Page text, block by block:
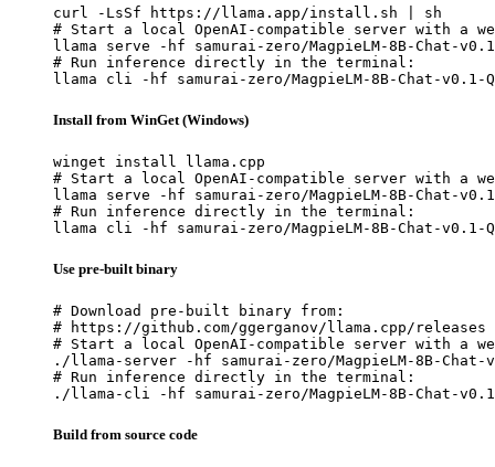
curl -LsSf https://llama.app/install.sh | sh
# Start a local OpenAI-compatible server with a
llama serve -hf samurai-zero/MagpieLM-8B-Chat-v0.1-
# Run inference directly in the terminal:
llama cli -hf samurai-zero/MagpieLM-8B-Chat-v0.1-
Install from WinGet (Windows)
winget install llama.cpp
# Start a local OpenAI-compatible server with a
llama serve -hf samurai-zero/MagpieLM-8B-Chat-v0.1-
# Run inference directly in the terminal:
llama cli -hf samurai-zero/MagpieLM-8B-Chat-v0.1-
Use pre-built binary
# Download pre-built binary from:
# https://github.com/ggerganov/llama.cpp/releases
# Start a local OpenAI-compatible server with a
./llama-server -hf samurai-zero/MagpieLM-8B-Chat-
# Run inference directly in the terminal:
./llama-cli -hf samurai-zero/MagpieLM-8B-Chat-v0.1-
Build from source code